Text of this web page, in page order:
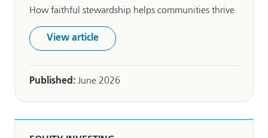
How faithful stewardship helps communities thrive
View article
Published: June 2026